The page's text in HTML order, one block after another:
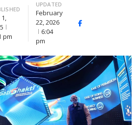
1,
pm
UPDATED
February
22, 2026
6:04
pm
Facebook